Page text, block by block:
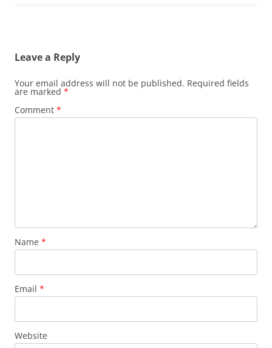
Leave a Reply
Your email address will not be published. Required fields
are marked *
Comment *
Name *
Email *
Website